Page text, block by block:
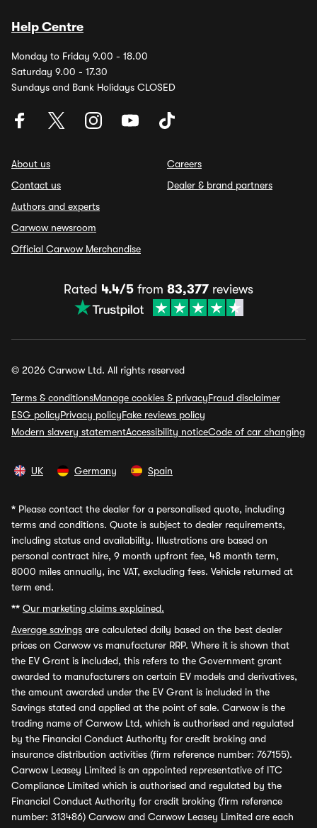
Help Centre
Monday to Friday 9.00 - 18.00
Saturday 9.00 - 17.30
Sundays and Bank Holidays CLOSED
About us
Contact us
Authors and experts
Carwow newsroom
Official Carwow Merchandise
Careers
Dealer & brand partners
Rated 4.4/5 from 83,377 reviews
© 2026 Carwow Ltd. All rights reserved
Terms & conditionsManage cookies & privacyFraud disclaimer
ESG policyPrivacy policyFake reviews policy
Modern slavery statementAccessibility noticeCode of car changing
UK Germany Spain
* Please contact the dealer for a personalised quote, including
terms and conditions. Quote is subject to dealer requirements,
including status and availability. Illustrations are based on
personal contract hire, 9 month upfront fee, 48 month term,
8000 miles annually, inc VAT, excluding fees. Vehicle returned at
term end.
** Our marketing claims explained.
Average savings are calculated daily based on the best dealer
prices on Carwow vs manufacturer RRP. Where it is shown that
the EV Grant is included, this refers to the Government grant
awarded to manufacturers on certain EV models and derivatives,
the amount awarded under the EV Grant is included in the
Savings stated and applied at the point of sale. Carwow is the
trading name of Carwow Ltd, which is authorised and regulated
by the Financial Conduct Authority for credit broking and
insurance distribution activities (firm reference number: 767155).
Carwow Leasey Limited is an appointed representative of ITC
Compliance Limited which is authorised and regulated by the
Financial Conduct Authority for credit broking (firm reference
number: 313486) Carwow and Carwow Leasey Limited are each